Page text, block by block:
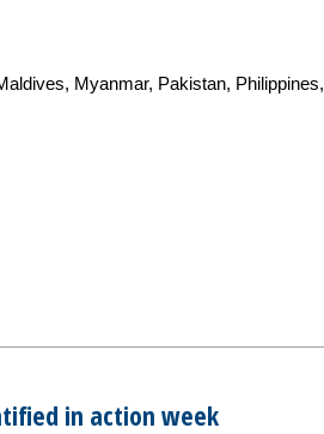
Myanmar, Pakistan, Philippines,
in action week